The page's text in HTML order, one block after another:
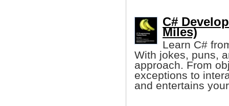
C#
Miles)
Learn C#
With jokes, puns,
approach. From
exceptions to
and entertains